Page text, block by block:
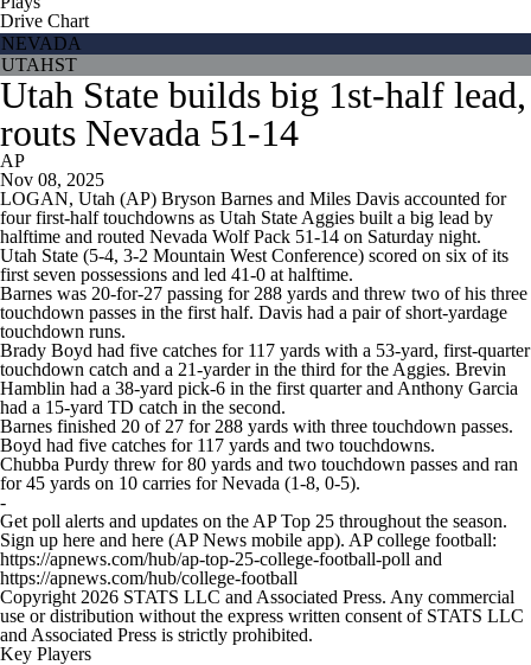
Drive Chart
NEVADA
UTAHST
Utah State builds big 1st-half lead,
routs Nevada 51-14
AP
Nov 08, 2025
LOGAN, Utah (AP) Bryson Barnes and Miles Davis accounted for
four first-half touchdowns as Utah State Aggies built a big lead by
halftime and routed Nevada Wolf Pack 51-14 on Saturday night.
Utah State (5-4, 3-2 Mountain West Conference) scored on six of its
first seven possessions and led 41-0 at halftime.
Barnes was 20-for-27 passing for 288 yards and threw two of his three
touchdown passes in the first half. Davis had a pair of short-yardage
touchdown runs.
Brady Boyd had five catches for 117 yards with a 53-yard, first-quarter
touchdown catch and a 21-yarder in the third for the Aggies. Brevin
Hamblin had a 38-yard pick-6 in the first quarter and Anthony Garcia
had a 15-yard TD catch in the second.
Barnes finished 20 of 27 for 288 yards with three touchdown passes.
Boyd had five catches for 117 yards and two touchdowns.
Chubba Purdy threw for 80 yards and two touchdown passes and ran
for 45 yards on 10 carries for Nevada (1-8, 0-5).
-
Get poll alerts and updates on the AP Top 25 throughout the season.
Sign up here and here (AP News mobile app). AP college football:
https://apnews.com/hub/ap-top-25-college-football-poll and
https://apnews.com/hub/college-football
Copyright 2026 STATS LLC and Associated Press. Any commercial
use or distribution without the express written consent of STATS LLC
and Associated Press is strictly prohibited.
Key Players